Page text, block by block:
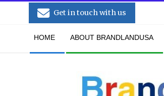
Get in touch with us
HOME ABOUT BRANDLANDUSA